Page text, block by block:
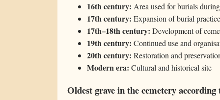
16th century: Area used for burials
17th century: Expansion of burial
17th–18th century: Development of
19th century: Continued use and
20th century: Restoration and
Modern era: Cultural and historical site
Oldest grave in the cemetery